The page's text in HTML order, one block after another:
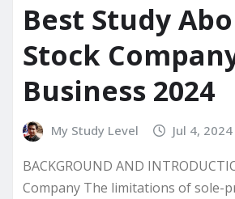
Best Study
Stock
Business 2024
My Study Level Jul 4, 2024
BACKGROUND AND
Company The limitations of sole-